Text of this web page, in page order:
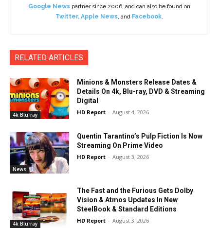
Google News partner since 2006, and can also be found on
Twitter, Apple News , and Facebook.
RELATED ARTICLES
4k Blu-ray
Minions & Monsters Release Dates &
Details On 4k, Blu-ray, DVD & Streaming
Digital
HD Report - August 4, 2026
News
Quentin Tarantino’s Pulp Fiction Is Now
Streaming On Prime Video
HD Report - August 3, 2026
4k Blu-ray
The Fast and the Furious Gets Dolby
Vision & Atmos Updates In New
SteelBook & Standard Editions
HD Report - August 3, 2026